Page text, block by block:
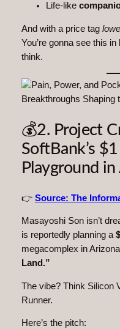
Life-like
And with a price tag
You’re gonna see this
think.
💰2. Project
SoftBank’s $1
Playground
👉 Source: The
Masayoshi Son isn’t
is reportedly planning a
megacomplex in
Land.”
The vibe? Think Silicon
Runner.
Here’s the pitch: